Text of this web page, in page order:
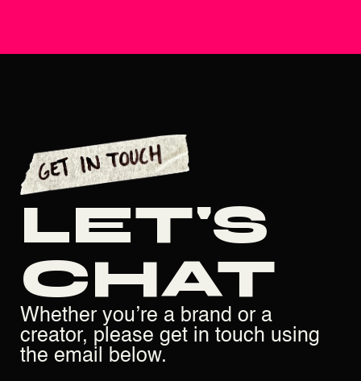
LET'S
CHAT
Whether you’re a brand or a
creator, please get in touch using
the email below.